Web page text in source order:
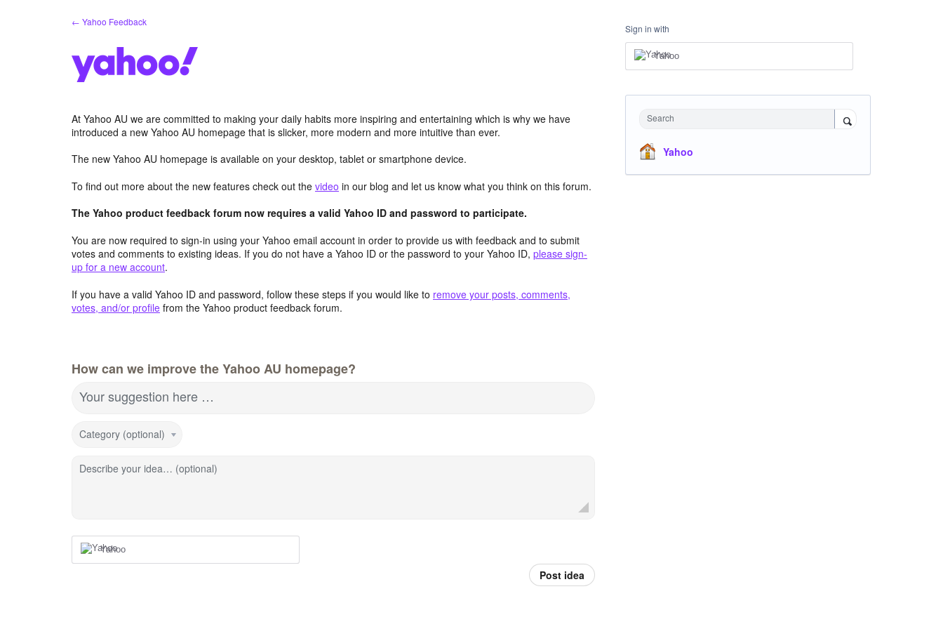
← Yahoo Feedback
At Yahoo AU we are committed to making your daily habits more inspiring and entertaining which is why we have
introduced a new Yahoo AU homepage that is slicker, more modern and more intuitive than ever.
The new Yahoo AU homepage is available on your desktop, tablet or smartphone device.
To find out more about the new features check out the video in our blog and let us know what you think on this forum.
The Yahoo product feedback forum now requires a valid Yahoo ID and password to participate.
You are now required to sign-in using your Yahoo email account in order to provide us with feedback and to submit
votes and comments to existing ideas. If you do not have a Yahoo ID or the password to your Yahoo ID, please sign-
up for a new account.
If you have a valid Yahoo ID and password, follow these steps if you would like to remove your posts, comments,
votes, and/or profile from the Yahoo product feedback forum.
How can we improve the Yahoo AU homepage?
Your suggestion here …
Category (optional)
Describe your idea… (optional)
Yahoo
Post idea
Sign in with
Yahoo
Search
Yahoo